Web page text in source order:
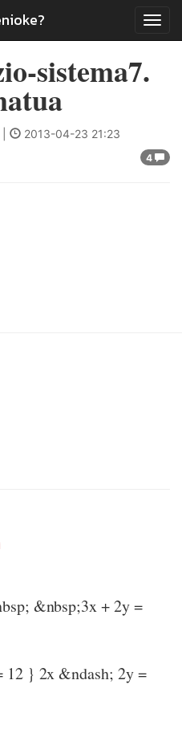
sistema7.
2013-04-23 21:23
4
&nbsp;3x + 2y =
12 } 2x &ndash; 2y =